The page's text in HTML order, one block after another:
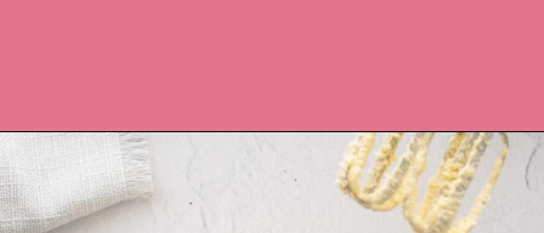
Opening https://recipesbycarina.com/ginger-crunch/